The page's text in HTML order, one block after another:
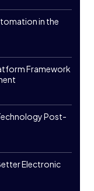
in the
Framework
Post-
Electronic